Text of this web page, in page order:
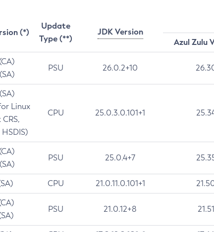
(*)
Update
Type (**)
JDK Version
Azul Zulu
PSU 26.0.2+10
Linux
CPU 25.0.3.0.101+1
PSU 25.0.4+7
CPU 21.0.11.0.101+1
PSU 21.0.12+8 21.51